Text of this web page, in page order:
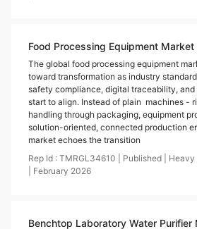
Food Processing Equipment Market
The global food processing equipment
toward transformation as industry
safety compliance, digital traceability,
start to align. Instead of plain machines -
handling through packaging, equipment
solution-oriented, connected production
market echoes the transition
Rep Id : TMRGL34610 Published
Heavy
February 2026
Benchtop Laboratory Water Purifier